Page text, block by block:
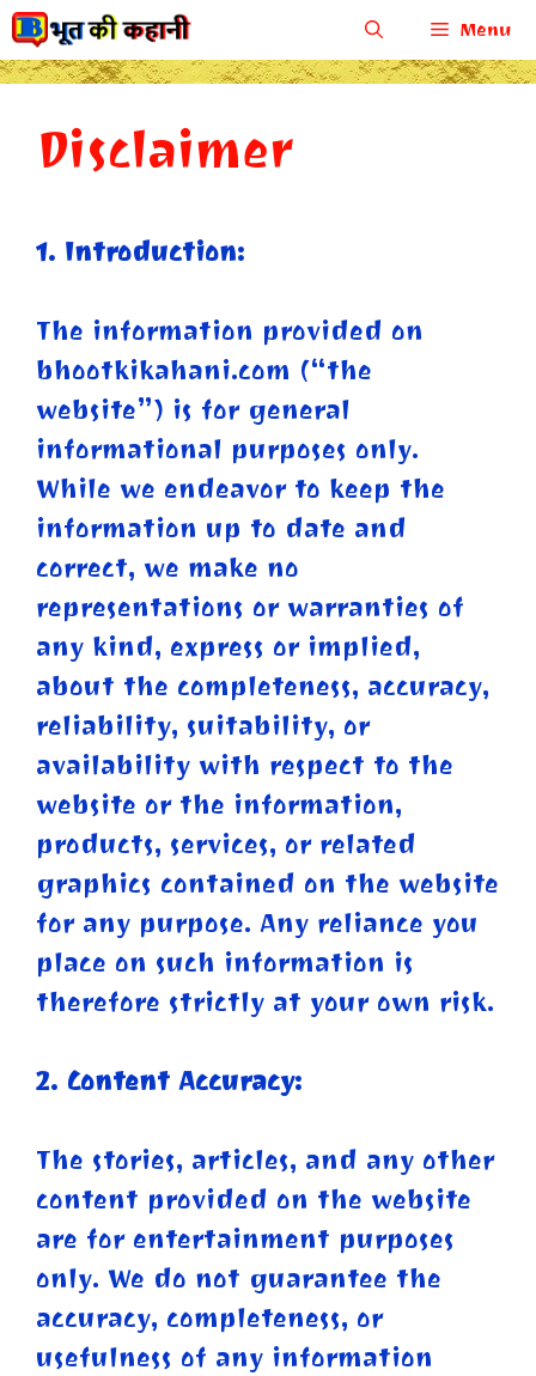
Skip
to
Menu
Disclaimer
1. Introduction:
The information provided on
bhootkikahani.com (“the
website”) is for general
informational purposes only.
While we endeavor to keep the
information up to date and
correct, we make no
representations or warranties of
any kind, express or implied,
about the completeness, accuracy,
reliability, suitability, or
availability with respect to the
website or the information,
products, services, or related
graphics contained on the website
for any purpose. Any reliance you
place on such information is
therefore strictly at your own risk.
2. Content Accuracy:
The stories, articles, and any other
content provided on the website
are for entertainment purposes
only. We do not guarantee the
accuracy, completeness, or
usefulness of any information